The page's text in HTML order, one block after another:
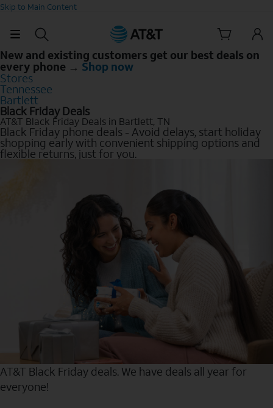
Skip to Main Content
New and existing customers get our best deals on
every phone → Shop now
Stores
Tennessee
Bartlett
Black Friday Deals
AT&T Black Friday Deals in Bartlett, TN
Black Friday phone deals - Avoid delays, start holiday
shopping early with convenient shipping options and
flexible returns, just for you.
AT&T Black Friday deals. We have deals all year for
everyone!